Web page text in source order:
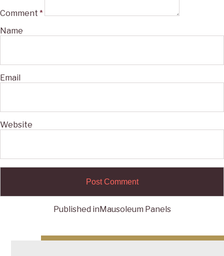
Comment *
Name
Email
Website
navigation
Published inMausoleum Panels